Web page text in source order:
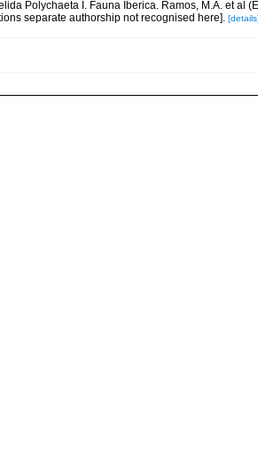
Polychaeta I. Fauna Iberica. Ramos, M.A. et al
separate authorship not recognised here].